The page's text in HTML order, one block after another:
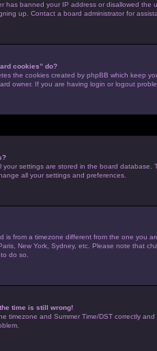
has banned your IP address or disallowed
up. Contact a board administrator for
cookies” do?
the cookies created by phpBB which keep
owner. If you are having login or logout
your settings are stored in the board
all your settings and preferences.
is from a timezone different from the one you
New York, Sydney, etc. Please note that
do so.
time is still wrong!
timezone and Summer Time/DST correctly